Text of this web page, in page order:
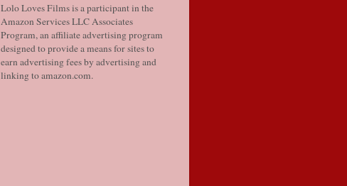
Lolo Loves Films is a participant in the
Amazon Services LLC Associates
Program, an affiliate advertising program
designed to provide a means for sites to
earn advertising fees by advertising and
linking to amazon.com.